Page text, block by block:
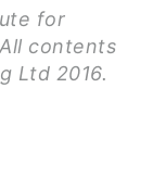
for
contents
Ltd 2016.